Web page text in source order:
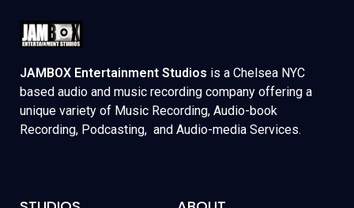
JAMBOX Entertainment Studios is a Chelsea NYC
based audio and music recording company offering a
unique variety of Music Recording, Audio-book
Recording, Podcasting, and Audio-media Services.